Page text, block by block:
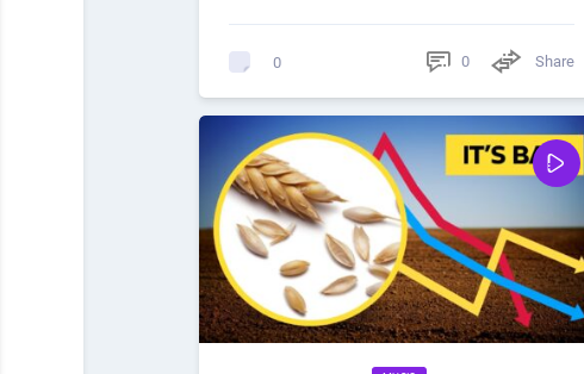
0 0 Share